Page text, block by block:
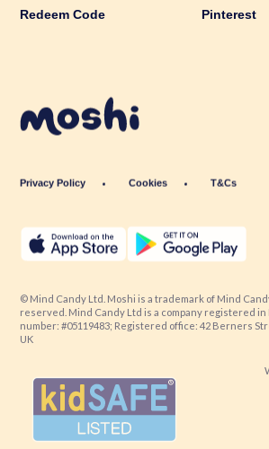
Redeem Code
Pinterest
Privacy Policy Cookies T&Cs
© Mind Candy Ltd. Moshi is a trademark of Mind
reserved. Mind Candy Ltd is a company registered in
number: #05119483; Registered office: 42 Berners
UK